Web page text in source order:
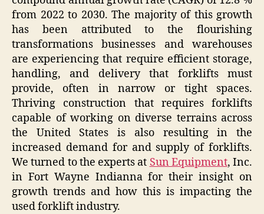
from 2022 to 2030. The majority of this growth
has been attributed to the flourishing
transformations businesses and warehouses
are experiencing that require efficient storage,
handling, and delivery that forklifts must
provide, often in narrow or tight spaces.
Thriving construction that requires forklifts
capable of working on diverse terrains across
the United States is also resulting in the
increased demand for and supply of forklifts.
We turned to the experts at Sun Equipment, Inc.
in Fort Wayne Indianna for their insight on
growth trends and how this is impacting the
used forklift industry.